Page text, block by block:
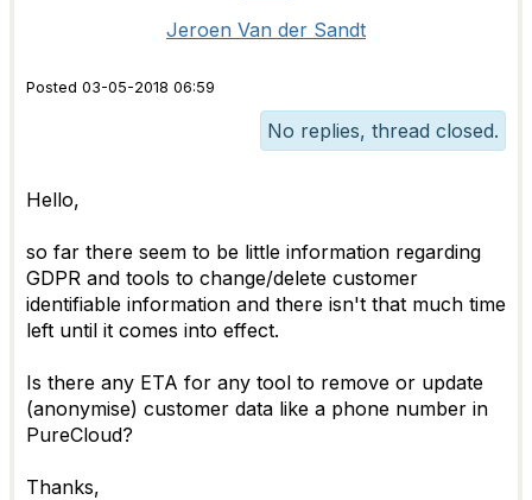
Jeroen Van der Sandt
Posted 03-05-2018 06:59
No replies, thread closed.
Hello,
so far there seem to be little information regarding
GDPR and tools to change/delete customer
identifiable information and there isn't that much time
left until it comes into effect.
Is there any ETA for any tool to remove or update
(anonymise) customer data like a phone number in
PureCloud?
Thanks,